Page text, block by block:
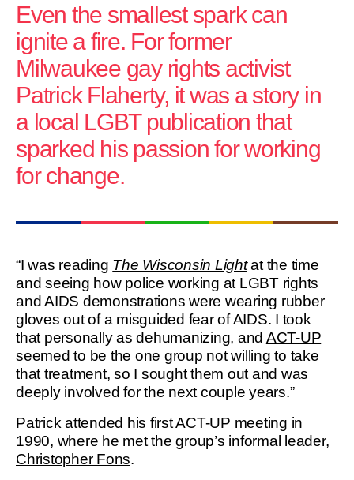
Even the smallest spark can
ignite a fire. For former
Milwaukee gay rights activist
Patrick Flaherty, it was a story in
a local LGBT publication that
sparked his passion for working
for change.
“I was reading The Wisconsin Lightat the time
and seeing how police working at LGBT rights
and AIDS demonstrations were wearing rubber
gloves out of a misguided fear of AIDS. I took
that personally as dehumanizing, and ACT-UP
seemed to be the one group not willing to take
that treatment, so I sought them out and was
deeply involved for the next couple years.”
Patrick attended his first ACT-UP meeting in
1990, where he met the group’s informal leader,
Christopher Fons.